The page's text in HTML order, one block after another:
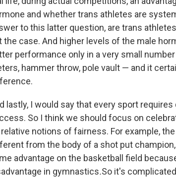
and whether trans athletes are
to this latter question, are trans
the case. And higher levels of the male
performance only in a very small
hammer throw, pole vault — and it
lastly, I would say that every sport
So I think we should focus on
notions of fairness. For example,
from the body of a shot put
advantage on the basketball field
in gymnastics.So it's